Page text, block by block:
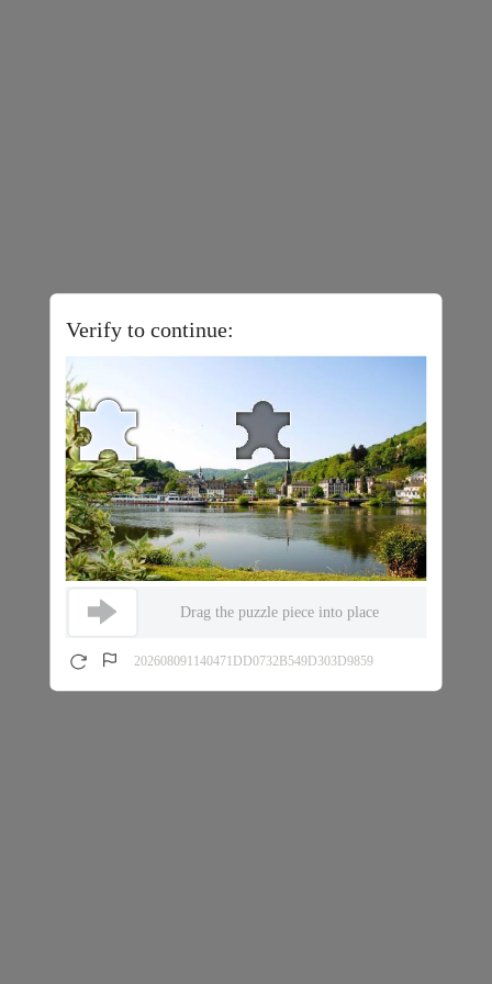
Verify to continue:
Drag the puzzle piece into place
202608091140471DD0732B549D303D9859